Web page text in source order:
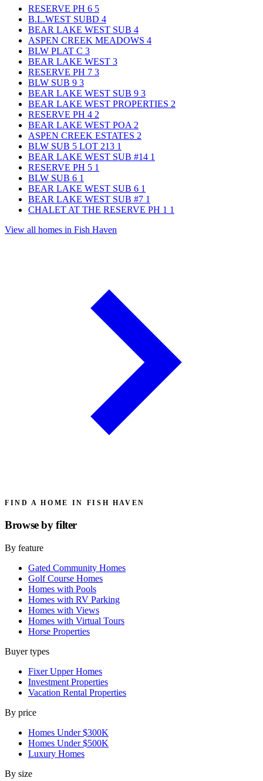
RESERVE PH 6 5
B.L.WEST SUBD 4
BEAR LAKE WEST SUB 4
ASPEN CREEK MEADOWS 4
BLW PLAT C 3
BEAR LAKE WEST 3
RESERVE PH 7 3
BLW SUB 9 3
BEAR LAKE WEST SUB 9 3
BEAR LAKE WEST PROPERTIES 2
RESERVE PH 4 2
BEAR LAKE WEST POA 2
ASPEN CREEK ESTATES 2
BLW SUB 5 LOT 213 1
BEAR LAKE WEST SUB #14 1
RESERVE PH 5 1
BLW SUB 6 1
BEAR LAKE WEST SUB 6 1
BEAR LAKE WEST SUB #7 1
CHALET AT THE RESERVE PH 1 1
View all homes in Fish Haven
FIND A HOME IN FISH HAVEN
Browse byfilter
By feature
Gated Community Homes
Golf Course Homes
Homes with Pools
Homes with RV Parking
Homes with Views
Homes with Virtual Tours
Horse Properties
Buyer types
Fixer Upper Homes
Investment Properties
Vacation Rental Properties
By price
Homes Under $300K
Homes Under $500K
Luxury Homes
By size